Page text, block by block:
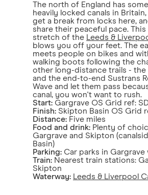
The north of England has
heavily locked canals in
get a break from locks here,
share their peaceful pace.
stretch of the Leeds &
blows you off your feet. The
meets people on bikes and
walking boots following the
other long-distance trails - the
and the end-to-end Sustrans
Wave and let them pass
canal, you won't want to rush.
Start: Gargrave OS Grid ref:
Finish: Skipton Basin OS Grid
Distance: Five miles
Food and drink: Plenty of
Gargrave and Skipton
Basin)
Parking: Car parks in Gargrave
Train: Nearest train stations:
Skipton
Waterway: Leeds & Liverpool